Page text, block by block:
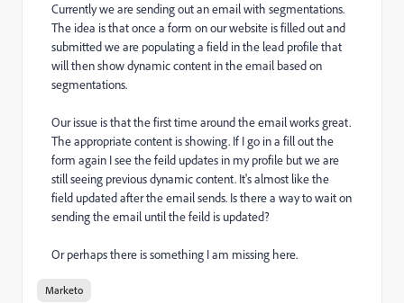
Currently we are sending out an email with segmentations.
The idea is that once a form on our website is filled out and
submitted we are populating a field in the lead profile that
will then show dynamic content in the email based on
segmentations.
Our issue is that the first time around the email works great.
The appropriate content is showing. If I go in a fill out the
form again I see the feild updates in my profile but we are
still seeing previous dynamic content. It's almost like the
field updated after the email sends. Is there a way to wait on
sending the email until the feild is updated?
Or perhaps there is something I am missing here.
Marketo